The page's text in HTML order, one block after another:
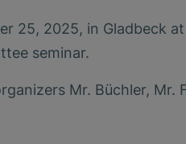
25, 2025, in Gladbeck
seminar.
Mr. Büchler, Mr.